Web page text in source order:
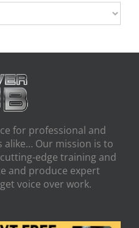
for professional and
alike… Our mission is to
edge training and
and produce expert
voice over work.